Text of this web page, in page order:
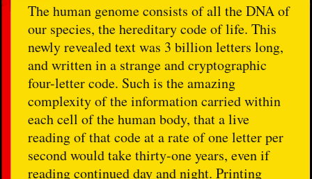
The human genome consists of all the DNA of
our species, the hereditary code of life. This
newly revealed text was 3 billion letters long,
and written in a strange and cryptographic
four-letter code. Such is the amazing
complexity of the information carried within
each cell of the human body, that a live
reading of that code at a rate of one letter per
second would take thirty-one years, even if
reading continued day and night. Printing